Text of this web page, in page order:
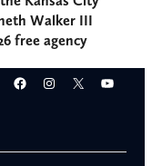
Walker III
free agency
Facebook
Instagram
X